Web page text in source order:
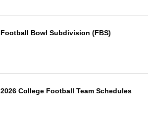
Football Bowl Subdivision (FBS)
2026 College Football Team Schedules